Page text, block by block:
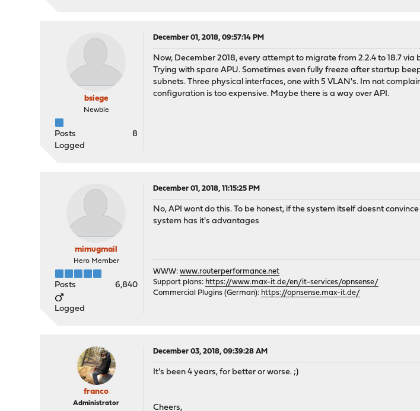
bsiege
Newbie
Posts
8
Logged
December 01, 2018, 09:57:14 PM
Now, December 2018, every attempt to migrate from 2.2.4 to 18.7
Trying with spare APU. Sometimes even fully freeze after startup
subnets. Three physical interfaces, one with 5 VLAN's. Im not
configuration is too expensive. Maybe there is a way over API.
mimugmail
Hero Member
Posts 6,840
Logged
December 01, 2018, 11:15:25 PM
No, API wont do this. To be honest, if the system itself doesnt
system has it's advantages
WWW:www.routerperformance.net
Support plans: https://www.max-it.de/en/it-services/opnsense/
Commercial Plugins (German): https://opnsense.max-it.de/
franco
Administrator
December 03, 2018, 09:39:28 AM
It's been 4 years, for better or worse. ;)
Cheers,